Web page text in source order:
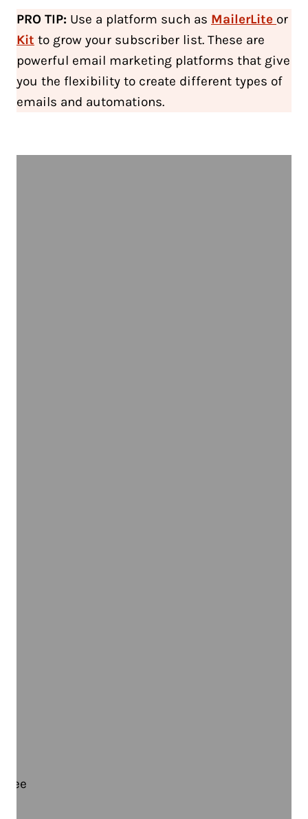
PRO TIP: Use a platform such as MailerLite or
Kit to grow your subscriber list. These are
powerful email marketing platforms that give
you the flexibility to create different types of
emails and automations.